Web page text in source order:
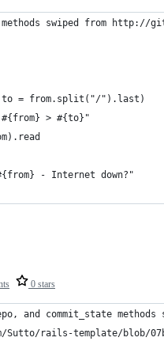
swiped from http://
to = from.split("/").last)
> #{to}"
- Internet down?"
0 stars
and commit_state
rails-template/blob/